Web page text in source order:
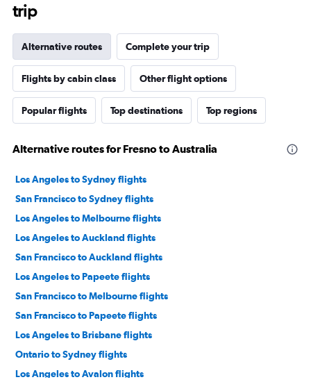
trip
Alternative routes Complete your trip
Flights by cabin class Other flight options
Popular flights Top destinations Top regions
Alternative routes for Fresno to Australia
Los Angeles to Sydney flights
San Francisco to Sydney flights
Los Angeles to Melbourne flights
Los Angeles to Auckland flights
San Francisco to Auckland flights
Los Angeles to Papeete flights
San Francisco to Melbourne flights
San Francisco to Papeete flights
Los Angeles to Brisbane flights
Ontario to Sydney flights
Los Angeles to Avalon flights